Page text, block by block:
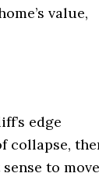
value,
edge
collapse,
to move